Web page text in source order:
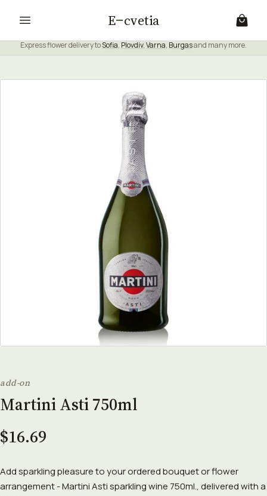
E cvetia
Express flower delivery toSofia, Plovdiv,Varna, Burgasand many more.
add-on
Martini Asti 750ml
$16.69
Add sparkling pleasure to your ordered bouquet or flower
arrangement - Martini Asti sparkling wine 750ml., delivered with a